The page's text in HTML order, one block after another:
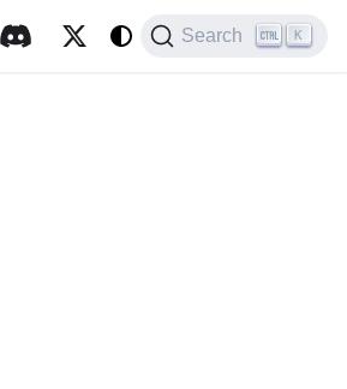
Search K